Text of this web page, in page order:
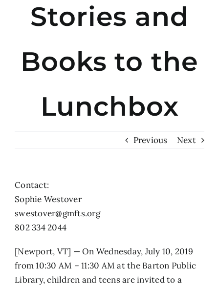
Stories and
Books to the
Lunchbox
Previous Next
Contact:
Sophie Westover
swestover@gmfts.org
802 334 2044
[Newport, VT] — On Wednesday, July 10, 2019
from 10:30 AM – 11:30 AM at the Barton Public
Library, children and teens are invited to a